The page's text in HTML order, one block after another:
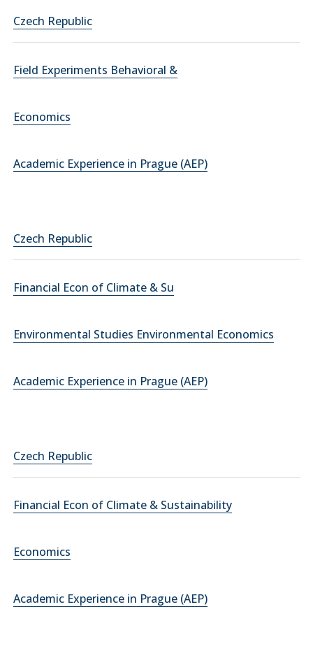
Czech Republic
Field Experiments Behavioral &
Economics
Academic Experience in Prague (AEP)
Czech Republic
Financial Econ of Climate & Su
Environmental Studies Environmental Economics
Academic Experience in Prague (AEP)
Czech Republic
Financial Econ of Climate & Sustainability
Economics
Academic Experience in Prague (AEP)